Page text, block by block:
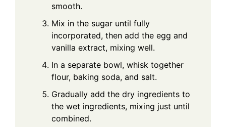
smooth.
Mix in the sugar until fully
incorporated, then add the egg and
vanilla extract, mixing well.
In a separate bowl, whisk together
flour, baking soda, and salt.
Gradually add the dry ingredients to
the wet ingredients, mixing just until
combined.